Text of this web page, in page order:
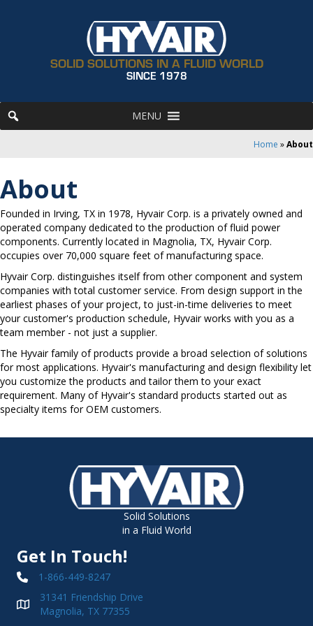
SOLID SOLUTIONS IN A FLUID WORLD
SINCE 1978
MENU
Home »About
About
Founded in Irving, TX in 1978, Hyvair Corp. is a privately owned and
operated company dedicated to the production of fluid power
components. Currently located in Magnolia, TX, Hyvair Corp.
occupies over 70,000 square feet of manufacturing space.
Hyvair Corp. distinguishes itself from other component and system
companies with total customer service. From design support in the
earliest phases of your project, to just-in-time deliveries to meet
your customer's production schedule, Hyvair works with you as a
team member - not just a supplier.
The Hyvair family of products provide a broad selection of solutions
for most applications. Hyvair's manufacturing and design flexibility let
you customize the products and tailor them to your exact
requirement. Many of Hyvair's standard products started out as
specialty items for OEM customers.
Solid Solutions
in a Fluid World
Get In Touch!
1-866-449-8247
31341 Friendship Drive
Magnolia, TX 77355